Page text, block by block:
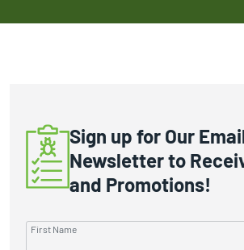
Sign up for Our
Newsletter to
and Promotions!
First Name